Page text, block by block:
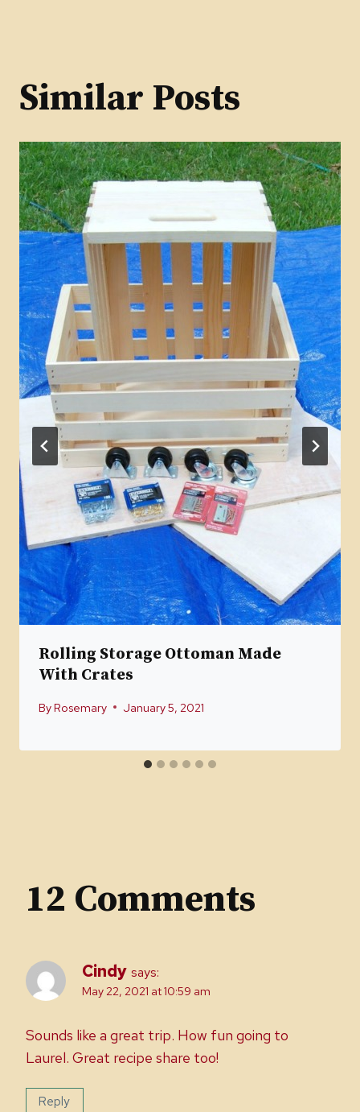
Similar Posts
Rolling Storage Ottoman Made
With Crates
ByRosemary January 5, 2021
12 Comments
Cindy says:
May 22, 2021 at 10:59 am
Sounds like a great trip. How fun going to
Laurel. Great recipe share too!
Reply